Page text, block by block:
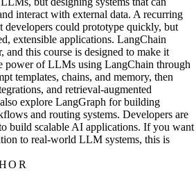
interact with external data. A recurring
developers could prototype quickly, but
extensible applications. LangChain
and this course is designed to make it
power of LLMs using LangChain through
templates, chains, and memory, then
and retrieval-augmented
explore LangGraph for building
and routing systems. Developers are
build scalable AI applications. If you want
to real-world LLM systems, this is